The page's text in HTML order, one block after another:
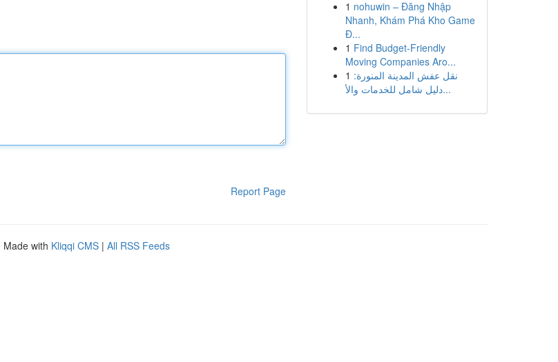
Report Page
1 nohuwin – Đăng Nhập
Nhanh, Khám Phá Kho Game
Đ...
1 Find Budget-Friendly
Moving Companies Aro...
1 نقل عفش المدينة المنورة:
دليل شامل للخدمات والأ...
Made with Kliqqi CMS | All RSS Feeds